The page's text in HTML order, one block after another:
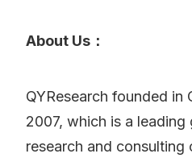
About Us：
QYResearch founded in
2007, which is a leading
research and consulting